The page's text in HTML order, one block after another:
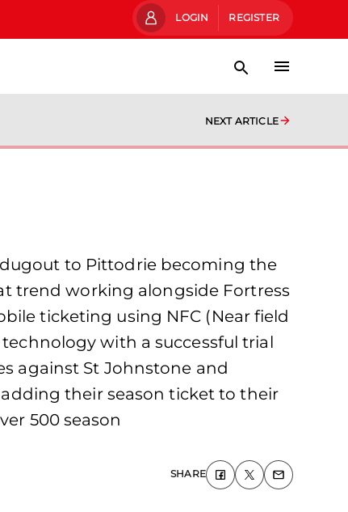
LOGIN REGISTER
NEXT ARTICLE
to Pittodrie becoming the
trend working alongside Fortress
ticketing using NFC (Near field
with a successful trial
against St Johnstone and
their season ticket to their
500 season
SHARE